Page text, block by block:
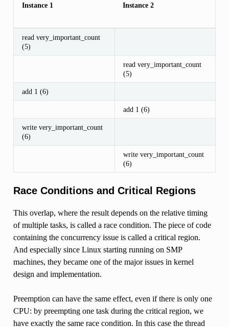
Instance 1 Instance 2
read very_important_count
(5)
read very_important_count
(5)
add 1 (6)
add 1 (6)
write very_important_count
(6)
write very_important_count
(6)
Race Conditions and Critical Regions
This overlap, where the result depends on the relative timing
of multiple tasks, is called a race condition. The piece of code
containing the concurrency issue is called a critical region.
And especially since Linux starting running on SMP
machines, they became one of the major issues in kernel
design and implementation.
Preemption can have the same effect, even if there is only one
CPU: by preempting one task during the critical region, we
have exactly the same race condition. In this case the thread